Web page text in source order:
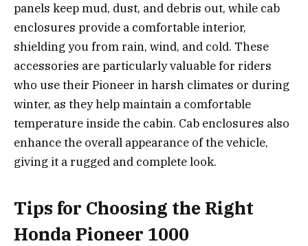
panels keep mud, dust, and debris out, while cab
enclosures provide a comfortable interior,
shielding you from rain, wind, and cold. These
accessories are particularly valuable for riders
who use their Pioneer in harsh climates or during
winter, as they help maintain a comfortable
temperature inside the cabin. Cab enclosures also
enhance the overall appearance of the vehicle,
giving it a rugged and complete look.
Tips for Choosing the Right
Honda Pioneer 1000